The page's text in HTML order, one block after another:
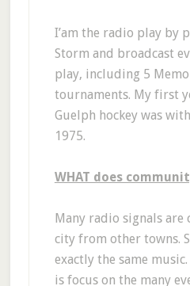
I’am the radio play by
Storm and broadcast
play, including 5
tournaments. My first
Guelph hockey was
1975.
WHAT does
Many radio signals
city from other towns.
exactly the same
is focus on the many